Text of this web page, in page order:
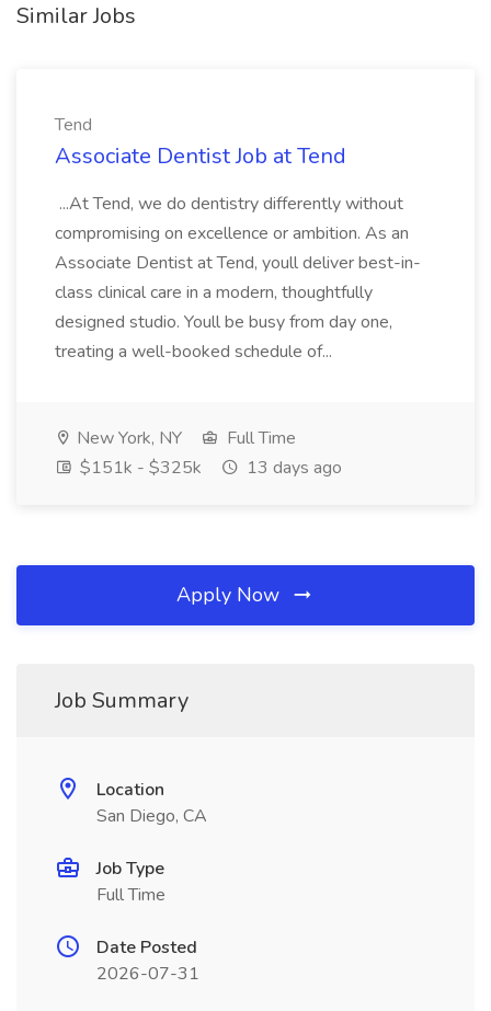
Similar Jobs
Tend
Associate Dentist Job at Tend
...At Tend, we do dentistry differently without
compromising on excellence or ambition. As an
Associate Dentist at Tend, youll deliver best-in-
class clinical care in a modern, thoughtfully
designed studio. Youll be busy from day one,
treating a well-booked schedule of...
New York, NY
Full Time
$151k - $325k
13 days ago
Apply Now
Job Summary
Location
San Diego, CA
Job Type
Full Time
Date Posted
2026-07-31